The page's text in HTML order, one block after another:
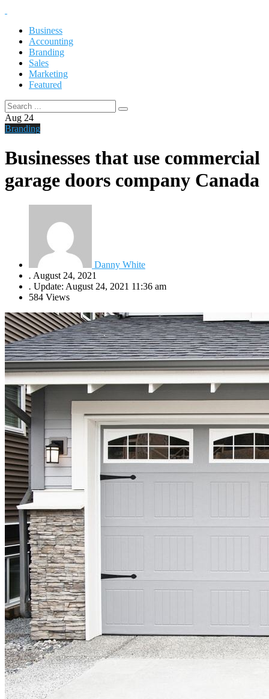
Business
Accounting
Branding
Sales
Marketing
Featured
Aug 24
Branding
Businesses that use commercial
garage doors company Canada
Danny White
. August 24, 2021
. Update: August 24, 2021 11:36 am
584 Views